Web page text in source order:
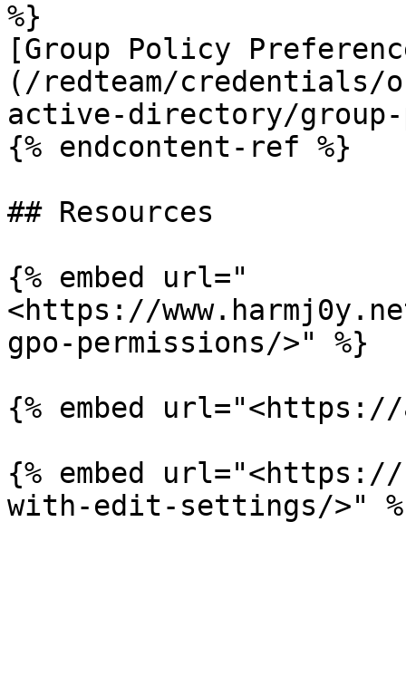
%}
[Group Policy
(/redteam/credentials/
active-directory/
{% endcontent-ref %}
## Resources
{% embed url="
<https://
gpo-permissions/>" %}
{% embed
{% embed url="<https://